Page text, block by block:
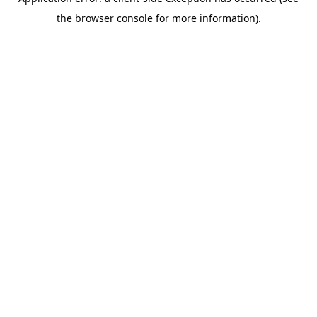
the browser console for more information).